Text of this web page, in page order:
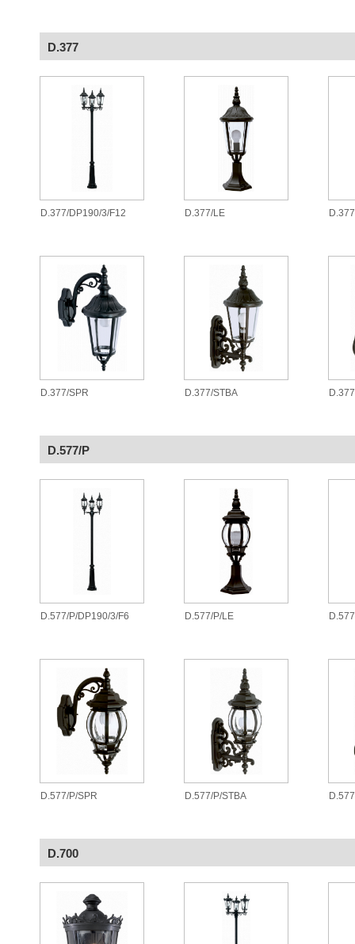
D.377
D.377/DP190/3/F12 D.377/LE
D.377/SPR D.377/STBA
D.577/P
D.577/P/DP190/3/F6 D.577/P/LE
D.577/P/SPR D.577/P/STBA
D.700